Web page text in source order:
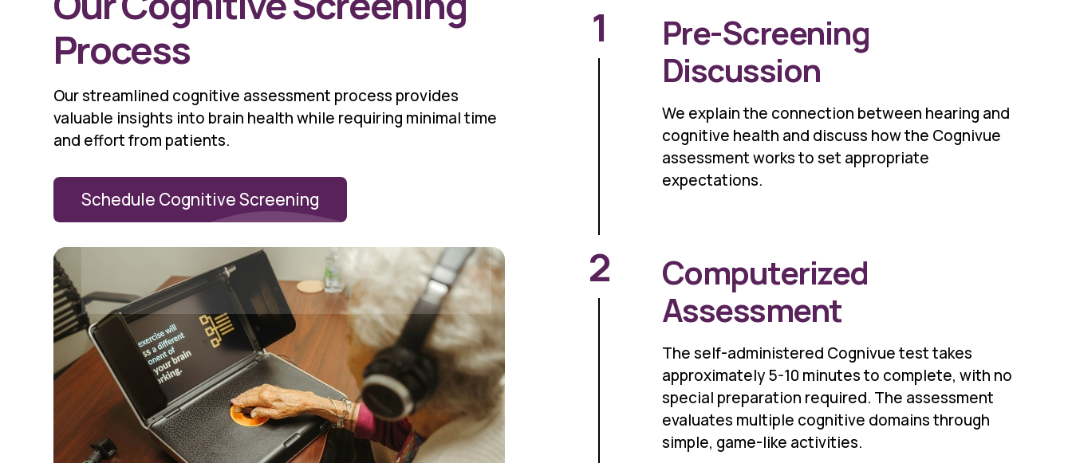
Process
Our streamlined cognitive assessment process provides
valuable insights into brain health while requiring minimal time
and effort from patients.
Schedule Cognitive Screening
1
Pre-Screening
Discussion
We explain the connection between hearing and
cognitive health and discuss how the Cognivue
assessment works to set appropriate
expectations.
2
Computerized
Assessment
The self-administered Cognivue test takes
approximately 5-10 minutes to complete, with no
special preparation required. The assessment
evaluates multiple cognitive domains through
simple, game-like activities.